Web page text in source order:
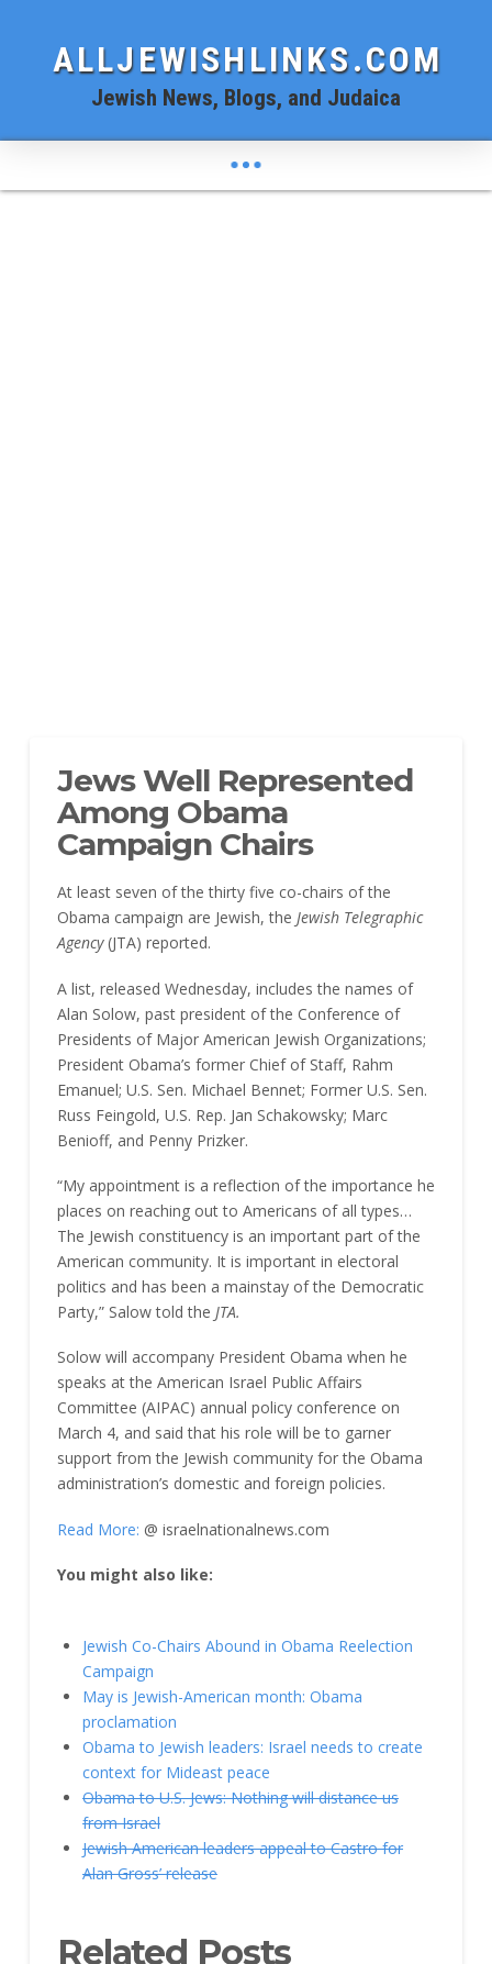
ALLJEWISHLINKS.COM
Jewish News, Blogs, and Judaica
Jews Well Represented
Among Obama
Campaign Chairs
At least seven of the thirty five co-chairs of the
Obama campaign are Jewish, the Jewish Telegraphic
Agency (JTA) reported.
A list, released Wednesday, includes the names of
Alan Solow, past president of the Conference of
Presidents of Major American Jewish Organizations;
President Obama’s former Chief of Staff, Rahm
Emanuel; U.S. Sen. Michael Bennet; Former U.S. Sen.
Russ Feingold, U.S. Rep. Jan Schakowsky; Marc
Benioff, and Penny Prizker.
“My appointment is a reflection of the importance he
places on reaching out to Americans of all types…
The Jewish constituency is an important part of the
American community. It is important in electoral
politics and has been a mainstay of the Democratic
Party,” Salow told the JTA.
Solow will accompany President Obama when he
speaks at the American Israel Public Affairs
Committee (AIPAC) annual policy conference on
March 4, and said that his role will be to garner
support from the Jewish community for the Obama
administration’s domestic and foreign policies.
Read More: @ israelnationalnews.com
You might also like:
Jewish Co-Chairs Abound in Obama Reelection
Campaign
May is Jewish-American month: Obama
proclamation
Obama to Jewish leaders: Israel needs to create
context for Mideast peace
Obama to U.S. Jews: Nothing will distance us
from Israel
Jewish American leaders appeal to Castro for
Alan Gross’ release
Related Posts